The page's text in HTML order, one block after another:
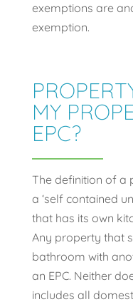
exemptions are
exemption.
MY
EPC?
The definition of a
a ‘self contained
that has its own
Any property that
bathroom with
an EPC. Neither
includes all